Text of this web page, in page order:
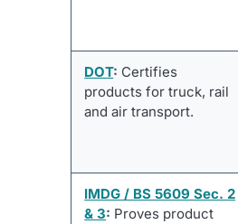
DOT: Certifies
products for truck, rail
and air transport.
IMDG / BS 5609 Sec. 2
& 3: Proves product